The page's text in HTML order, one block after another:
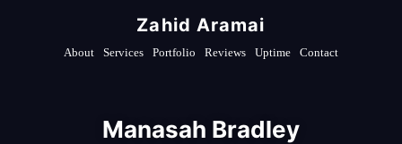
Zahid Aramai
About Services Portfolio Reviews Uptime Contact
Manasah Bradley